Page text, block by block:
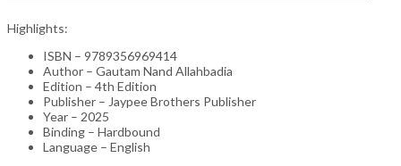
Highlights:
ISBN – 9789356969414
Author – Gautam Nand Allahbadia
Edition – 4th Edition
Publisher – Jaypee Brothers Publisher
Year – 2025
Binding – Hardbound
Language – English